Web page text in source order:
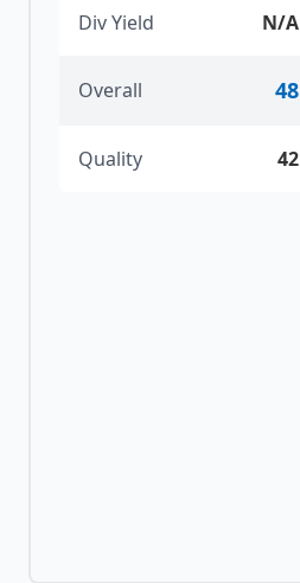
Div Yield N/A
Overall 48
Quality 42